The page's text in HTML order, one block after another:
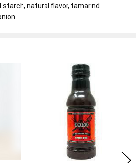
natural flavor, tamarind